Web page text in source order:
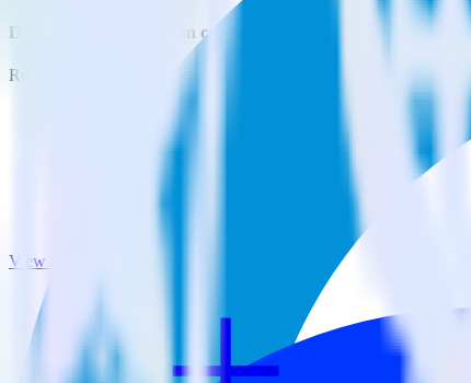
Do more with integration combinations
RudderStack empowers you to work with all of your data sources
View all integrations